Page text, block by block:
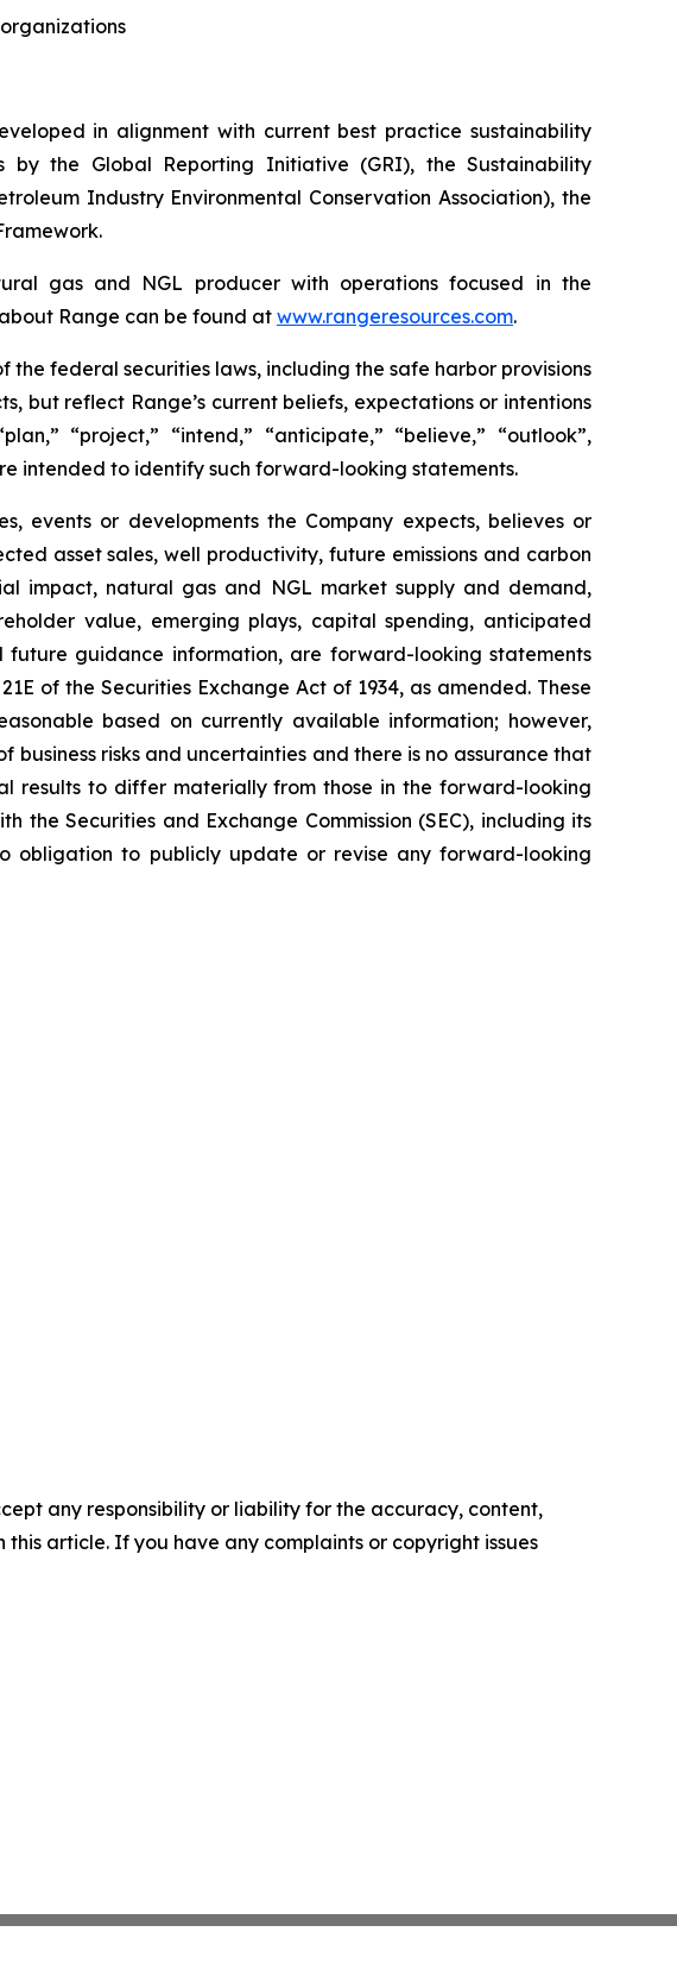
in alignment with current best practice sustainability
by the Global Reporting Initiative (GRI), the Sustainability
Industry Environmental Conservation Association), the
gas and NGL producer with operations focused in the
Range can be found at www.rangeresources.com.
the federal securities laws, including the safe harbor provisions
but reflect Range’s current beliefs, expectations or intentions
“project,” “intend,” “anticipate,” “believe,” “outlook”,
intended to identify such forward-looking statements.
events or developments the Company expects, believes or
asset sales, well productivity, future emissions and carbon
impact, natural gas and NGL market supply and demand,
value, emerging plays, capital spending, anticipated
future guidance information, are forward-looking statements
21E of the Securities Exchange Act of 1934, as amended. These
based on currently available information; however,
business risks and uncertainties and there is no assurance that
results to differ materially from those in the forward-looking
the Securities and Exchange Commission (SEC), including its
obligation to publicly update or revise any forward-looking
any responsibility or liability for the accuracy, content,
article. If you have any complaints or copyright issues